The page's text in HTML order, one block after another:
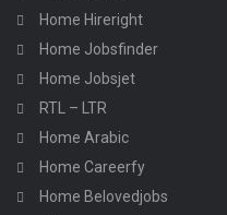
Home Hireright
Home Jobsfinder
Home Jobsjet
RTL – LTR
Home Arabic
Home Careerfy
Home Belovedjobs